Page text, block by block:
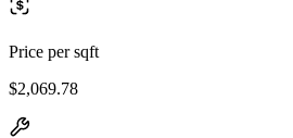
Price per sqft
$2,069.78